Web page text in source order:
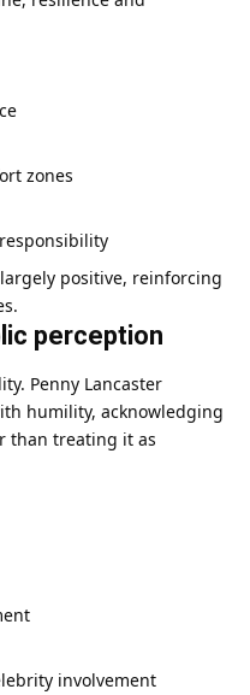
zones
positive, reinforcing
perception
Penny Lancaster
humility, acknowledging
than treating it as
involvement